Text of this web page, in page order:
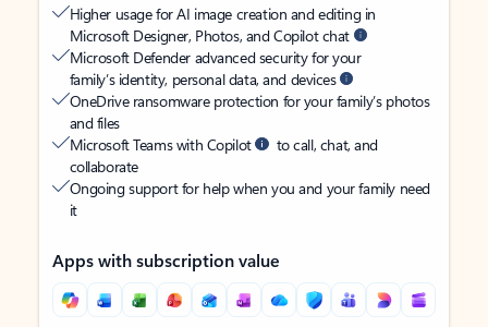
Higher usage for AI image creation and editing in
Microsoft Designer, Photos, and Copilot chat
Microsoft Defender advanced security for your
family’s identity, personal data, and devices
OneDrive ransomware protection for your family’s photos
and files
Microsoft Teams with Copilot
to call, chat, and
collaborate
Ongoing support for help when you and your family need
it
Apps with subscription value